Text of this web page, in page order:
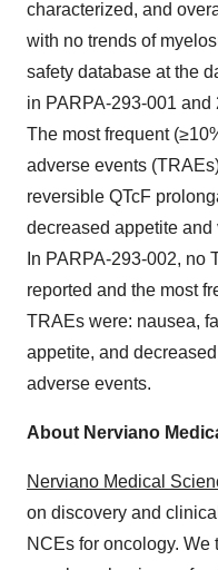
characterized, and
with no trends of
safety database at the
in PARPA-293-001
The most frequent
adverse events
reversible QTcF
decreased appetite
In PARPA-293-002, no
reported and the most
TRAEs were: nausea,
appetite, and
adverse events.
About Nerviano
Nerviano Medical
on discovery and
NCEs for oncology.